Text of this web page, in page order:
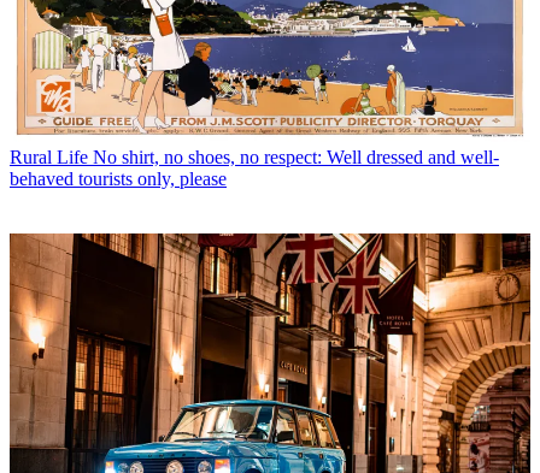
Rural Life No shirt, no shoes, no respect: Well dressed and well-
behaved tourists only, please